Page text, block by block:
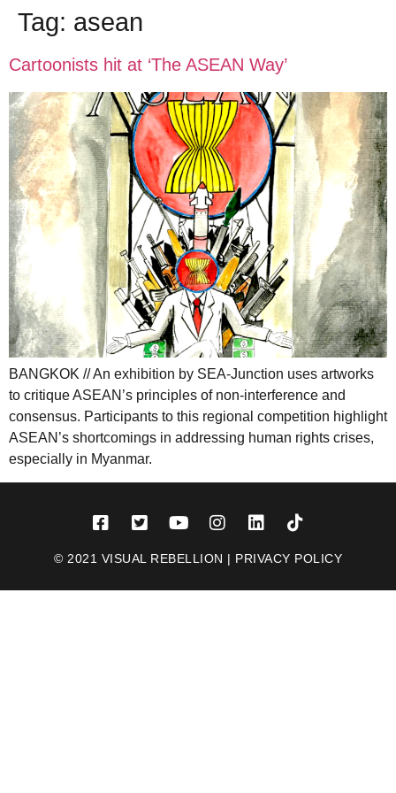
Tag: asean
Cartoonists hit at ‘The ASEAN Way’
BANGKOK // An exhibition by SEA-Junction uses artworks
to critique ASEAN’s principles of non-interference and
consensus. Participants to this regional competition highlight
ASEAN’s shortcomings in addressing human rights crises,
especially in Myanmar.
© 2021 VISUAL REBELLION | PRIVACY POLICY